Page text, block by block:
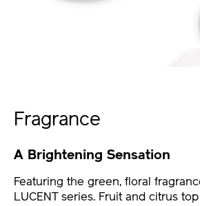
Fragrance
A Brightening Sensation
Featuring the green, floral
LUCENT series. Fruit and citrus